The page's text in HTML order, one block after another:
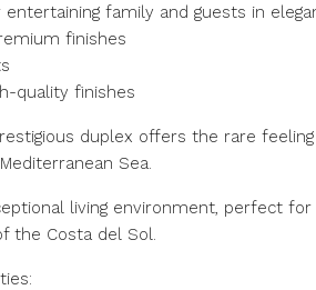
family and guests in
finishes
quality finishes
duplex offers the rare
Sea.
living environment, perfect for
the Costa del Sol.